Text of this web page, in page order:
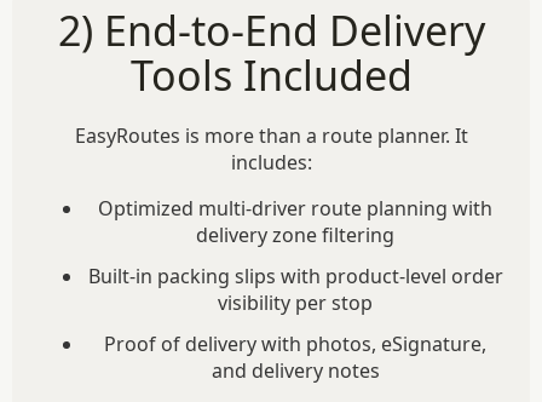
2) End-to-End Delivery
Tools Included
EasyRoutes is more than a route planner. It
includes:
Optimized multi-driver route planning with
delivery zone filtering
Built-in packing slips with product-level order
visibility per stop
Proof of delivery with photos, eSignature,
and delivery notes